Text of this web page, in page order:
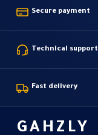
Secure payment
Technical support
Fast delivery
GAHZLY